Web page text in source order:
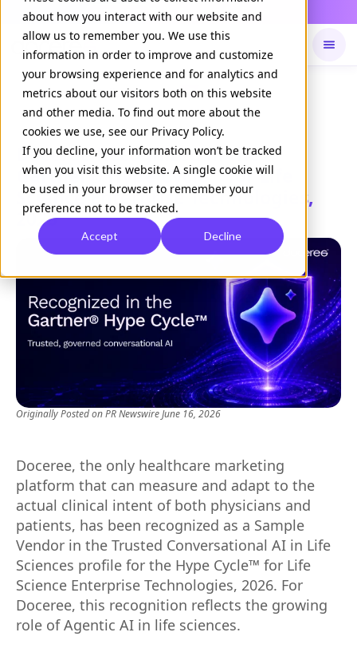
about how you interact with our website and
allow us to remember you. We use this
information in order to improve and customize
your browsing experience and for analytics and
metrics about our visitors both on this website
and other media. To find out more about the
cookies we use, see our Privacy Policy.
If you decline, your information won’t be tracked
when you visit this website. A single cookie will
be used in your browser to remember your
preference not to be tracked.
Accept Decline
NOW LIVE Daily Command is live
Available onDaily command
Doceree Recognized in the
Gartner® Hype Cycle™ for Life
Science Enterprise Technologies,
2026
Originally Posted onPR NewswireJune 16, 2026
Doceree, the only healthcare marketing
platform that can measure and adapt to the
actual clinical intent of both physicians and
patients, has been recognized as a Sample
Vendor in the Trusted Conversational AI in Life
Sciences profile for the Hype Cycle™ for Life
Science Enterprise Technologies, 2026. For
Doceree, this recognition reflects the growing
role of Agentic AI in life sciences.